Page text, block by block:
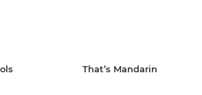
That’s Mandarin